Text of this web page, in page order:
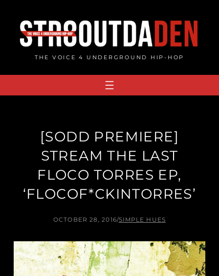
content
THE VOICE 4 UNDERGROUND HIP-HOP
[SODD PREMIERE]
STREAM THE LAST
FLOCO TORRES EP,
‘FLOCOF*CKINTORRES’
OCTOBER 28, 2016/SIMPLE HUES